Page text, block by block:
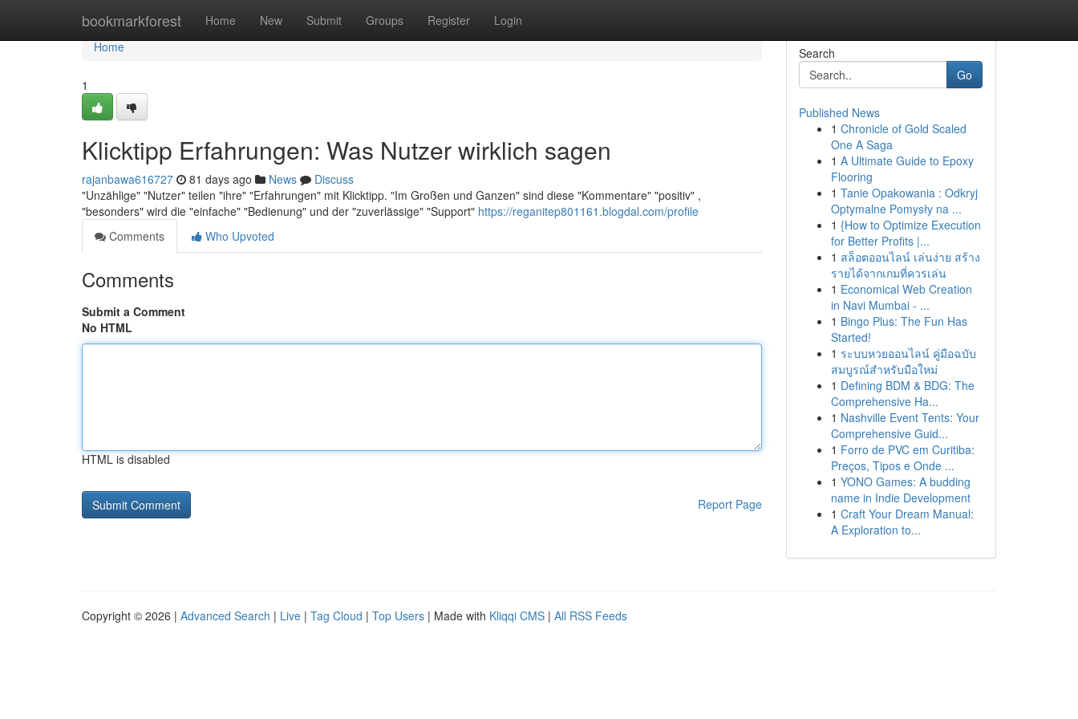
bookmarkforest Home New Submit Groups Register Login
Home
Home
1
Klicktipp Erfahrungen: Was Nutzer wirklich sagen
rajanbawa616727 81 days ago News
Discuss
"Unzählige" "Nutzer" teilen "ihre" "Erfahrungen" mit Klicktipp. "Im Großen und Ganzen" sind diese "Kommentare" "positiv" ,
"besonders" wird die "einfache" "Bedienung" und der "zuverlässige" "Support" https://reganitep801161.blogdal.com/profile
Comments
Who Upvoted
Comments
Submit a Comment
No HTML
HTML is disabled
Report Page
Search
Go
Published News
1 Chronicle of Gold Scaled
One A Saga
1 A Ultimate Guide to Epoxy
Flooring
1 Tanie Opakowania : Odkryj
Optymalne Pomysły na ...
1 {How to Optimize Execution
for Better Profits |...
1 สล็อตออนไลน์ เล่นง่าย สร้าง
รายได้จากเกมที่ควรเล่น
1 Economical Web Creation
in Navi Mumbai - ...
1 Bingo Plus: The Fun Has
Started!
1 ระบบหวยออนไลน์ คู่มือฉบับ
สมบูรณ์สำหรับมือใหม่
1 Defining BDM & BDG: The
Comprehensive Ha...
1 Nashville Event Tents: Your
Comprehensive Guid...
1 Forro de PVC em Curitiba:
Preços, Tipos e Onde ...
1 YONO Games: A budding
name in Indie Development
1 Craft Your Dream Manual:
A Exploration to...
Copyright © 2026 | Advanced Search | Live | Tag Cloud | Top Users | Made with Kliqqi CMS | All RSS Feeds